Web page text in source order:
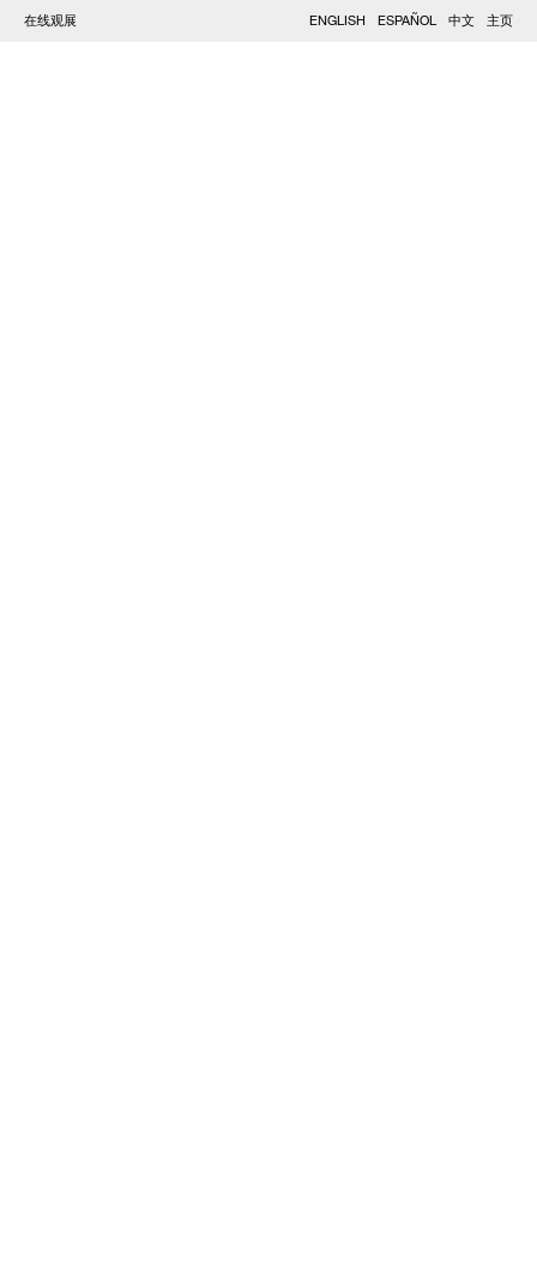
在线观展 主页
ENGLISH ESPAÑOL 中文